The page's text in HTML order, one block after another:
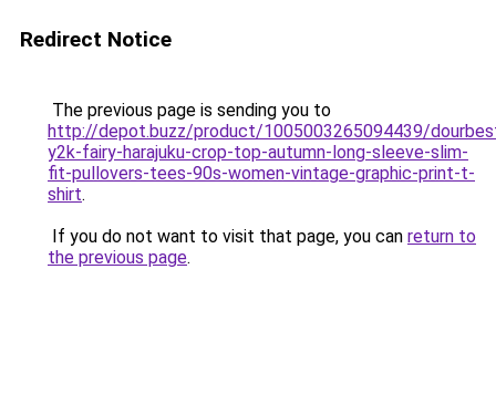
Redirect Notice
The previous page is sending you to
http://depot.buzz/product/1005003265094439/
y2k-fairy-harajuku-crop-top-autumn-long-sleeve-slim-
fit-pullovers-tees-90s-women-vintage-graphic-print-t-
shirt.
If you do not want to visit that page, you can return to
the previous page.